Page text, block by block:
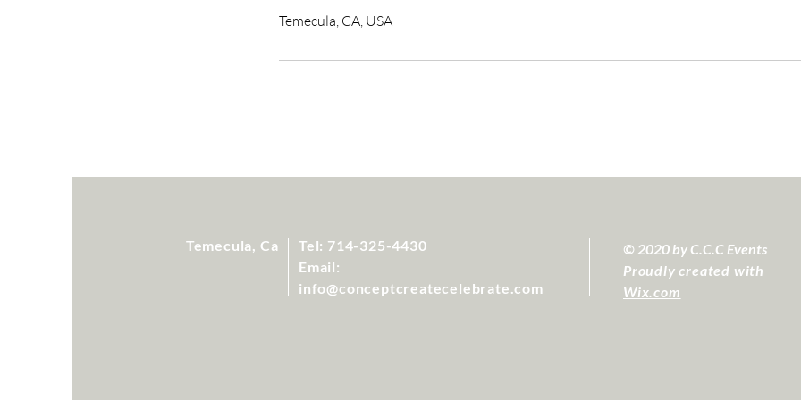
Temecula, CA, USA
Temecula, Ca
Tel: 714-325-4430
Email:
info@conceptcreatecelebrate.com
© 2020 by C.C.C Events
Proudly created with
Wix.com